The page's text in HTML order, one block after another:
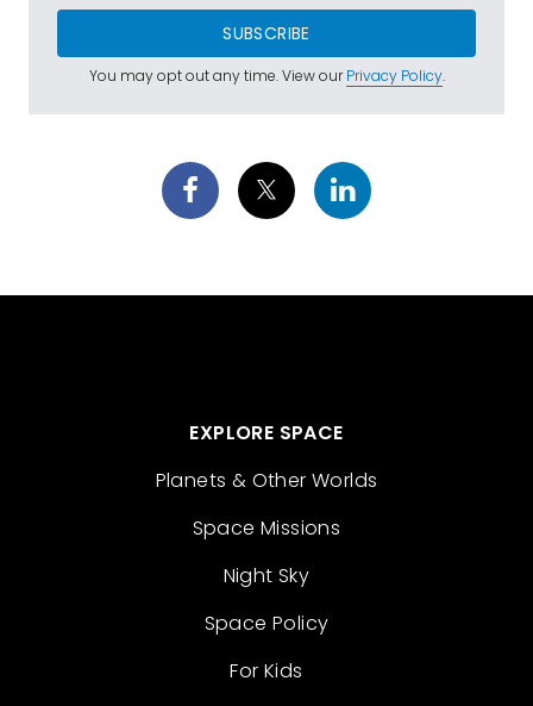
SUBSCRIBE
You may opt out any time. View ourPrivacy Policy.
EXPLORE SPACE
Planets & Other Worlds
Space Missions
Night Sky
Space Policy
For Kids